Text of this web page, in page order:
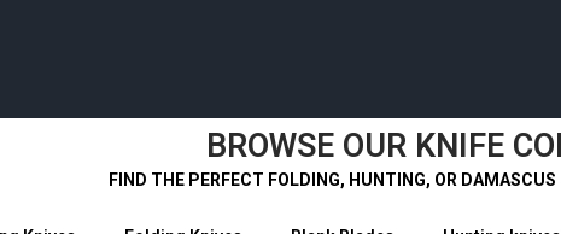
BROWSE OUR KNIFE
FIND THE PERFECT FOLDING, HUNTING, OR DAMASCUS